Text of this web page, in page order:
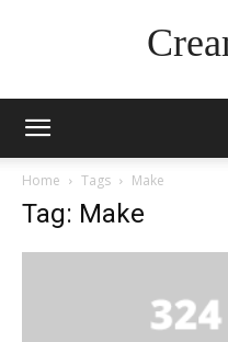
Home Tags Make
Tag: Make